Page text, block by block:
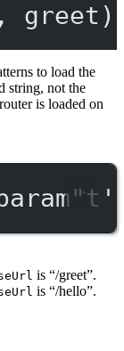
,
to load the
string, not the
router is loaded on
is “/greet”.
is “/hello”.